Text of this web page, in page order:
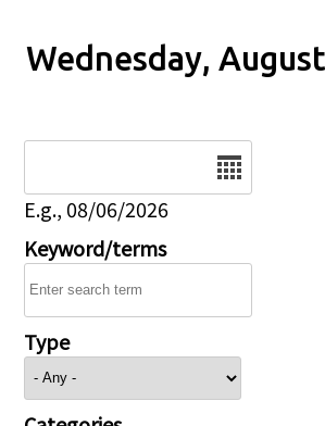
Wednesday,
E.g., 08/06/2026
Keyword/terms
Type